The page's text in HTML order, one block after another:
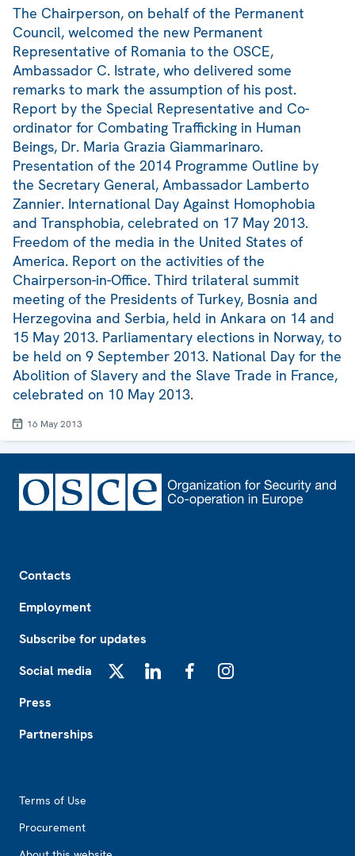
The Chairperson, on behalf of the Permanent
Council, welcomed the new Permanent
Representative of Romania to the OSCE,
Ambassador C. Istrate, who delivered some
remarks to mark the assumption of his post.
Report by the Special Representative and Co-
ordinator for Combating Trafficking in Human
Beings, Dr. Maria Grazia Giammarinaro.
Presentation of the 2014 Programme Outline by
the Secretary General, Ambassador Lamberto
Zannier. International Day Against Homophobia
and Transphobia, celebrated on 17 May 2013.
Freedom of the media in the United States of
America. Report on the activities of the
Chairperson-in-Office. Third trilateral summit
meeting of the Presidents of Turkey, Bosnia and
Herzegovina and Serbia, held in Ankara on 14 and
15 May 2013. Parliamentary elections in Norway, to
be held on 9 September 2013. National Day for the
Abolition of Slavery and the Slave Trade in France,
celebrated on 10 May 2013.
16 May 2013
Contacts
Employment
Subscribe for updates
Social media
Press
Partnerships
Terms of Use
Procurement